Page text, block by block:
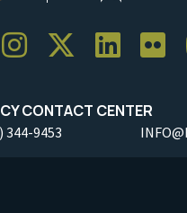
CONTACT CENTER
344-9453